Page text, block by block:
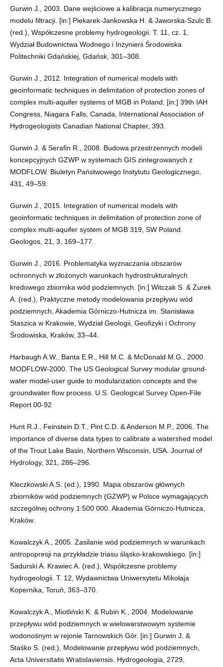
Gurwin J., 2003. Dane wejściowe a kalibracja numerycznego
modelu filtracji. [in:] Piekarek-Jankowska H. & Jaworska-Szulc B.
(red.), Współczesne problemy hydrogeologii. T. 11, cz. 1,
Wydział Budownictwa Wodnego i Inżynierii Środowiska
Politechniki Gdańskiej, Gdańsk, 301–308.
Gurwin J., 2012. Integration of numerical models with
geoinformatic techniques in delimitation of protection zones of
complex multi-aquifer systems of MGB in Poland. [in:] 39th IAH
Congress, Niagara Falls, Canada, International Association of
Hydrogeologists Canadian National Chapter, 393.
Gurwin J. & Serafin R., 2008. Budowa przestrzennych modeli
koncepcyjnych GZWP w systemach GIS zintegrowanych z
MODFLOW. Biuletyn Państwowego Instytutu Geologicznego,
431, 49–59.
Gurwin J., 2015. Integration of numerical models with
geoinformatic techniques in delimitation of protection zone of
complex multi-aquifer system of MGB 319, SW Poland.
Geologos, 21, 3, 169–177.
Gurwin J., 2016. Problematyka wyznaczania obszarów
ochronnych w złożonych warunkach hydrostrukturalnych
kredowego zbiornika wód podziemnych. [in:] Witczak S. & Żurek
A. (red.), Praktyczne metody modelowania przepływu wód
podziemnych, Akademia Górniczo-Hutnicza im. Stanisława
Staszica w Krakowie, Wydział Geologii, Geofizyki i Ochrony
Środowiska, Kraków, 33–44.
Harbaugh A.W., Banta E.R., Hill M.C. & McDonald M.G., 2000.
MODFLOW-2000. The US Geological Survey modular ground-
water model-user guide to modularization concepts and the
groundwater flow process. U.S. Geological Survey Open-File
Report 00-92
Hunt R.J., Feinstein D.T., Pint C.D. & Anderson M.P., 2006. The
importance of diverse data types to calibrate a watershed model
of the Trout Lake Basin, Northern Wisconsin, USA. Journal of
Hydrology, 321, 286–296.
Kleczkowski A.S. (ed.), 1990. Mapa obszarów głównych
zbiorników wód podziemnych (GZWP) w Polsce wymagających
szczególnej ochrony 1:500 000. Akademia Górniczo-Hutnicza,
Kraków.
Kowalczyk A., 2005. Zasilanie wód podziemnych w warunkach
antropopresji na przykładzie triasu śląsko-krakowskiego. [in:]
Sadurski A. Krawiec A. (red.), Współczesne problemy
hydrogeologii. T. 12, Wydawnictwa Uniwersytetu Mikołaja
Kopernika, Toruń, 363–370.
Kowalczyk A., Miotliński K. & Rubin K., 2004. Modelowanie
przepływu wód podziemnych w wielowarstwowym systemie
wodonośnym w rejonie Tarnowskich Gór. [in:] Gurwin J. &
Staśko S. (red.), Modelowanie przepływu wód podziemnych,
Acta Universitatis Wratislaviensis. Hydrogeologia, 2729,